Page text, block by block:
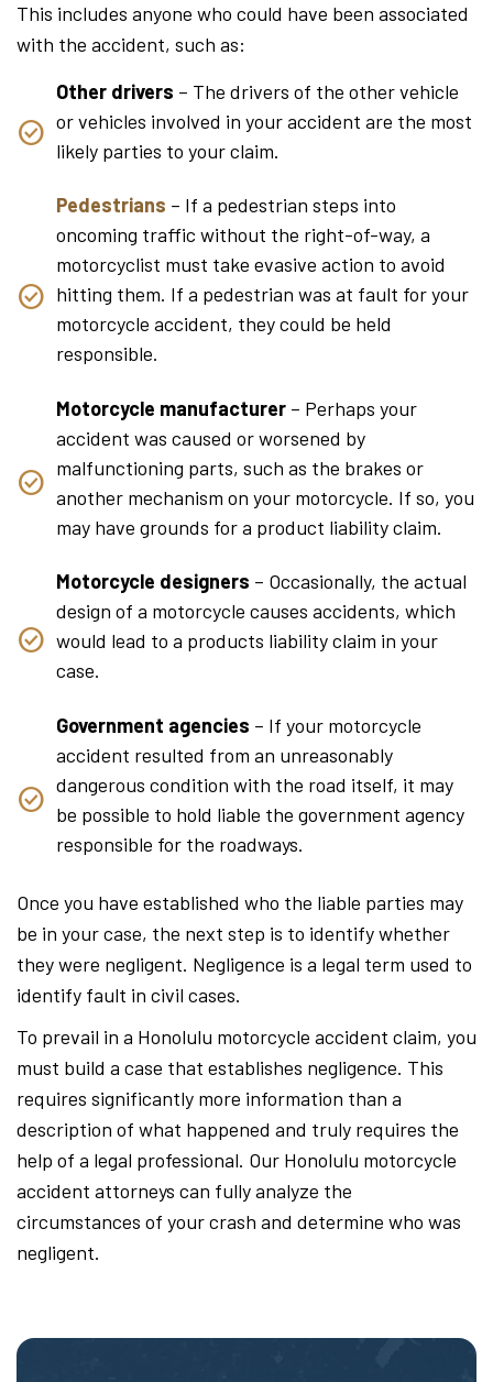
This includes anyone who could have been associated
with the accident, such as:
Other drivers – The drivers of the other vehicle
or vehicles involved in your accident are the most
likely parties to your claim.
Pedestrians – If a pedestrian steps into
oncoming traffic without the right-of-way, a
motorcyclist must take evasive action to avoid
hitting them. If a pedestrian was at fault for your
motorcycle accident, they could be held
responsible.
Motorcycle manufacturer – Perhaps your
accident was caused or worsened by
malfunctioning parts, such as the brakes or
another mechanism on your motorcycle. If so, you
may have grounds for a product liability claim.
Motorcycle designers – Occasionally, the actual
design of a motorcycle causes accidents, which
would lead to a products liability claim in your
case.
Government agencies – If your motorcycle
accident resulted from an unreasonably
dangerous condition with the road itself, it may
be possible to hold liable the government agency
responsible for the roadways.
Once you have established who the liable parties may
be in your case, the next step is to identify whether
they were negligent. Negligence is a legal term used to
identify fault in civil cases.
To prevail in a Honolulu motorcycle accident claim, you
must build a case that establishes negligence. This
requires significantly more information than a
description of what happened and truly requires the
help of a legal professional. Our Honolulu motorcycle
accident attorneys can fully analyze the
circumstances of your crash and determine who was
negligent.